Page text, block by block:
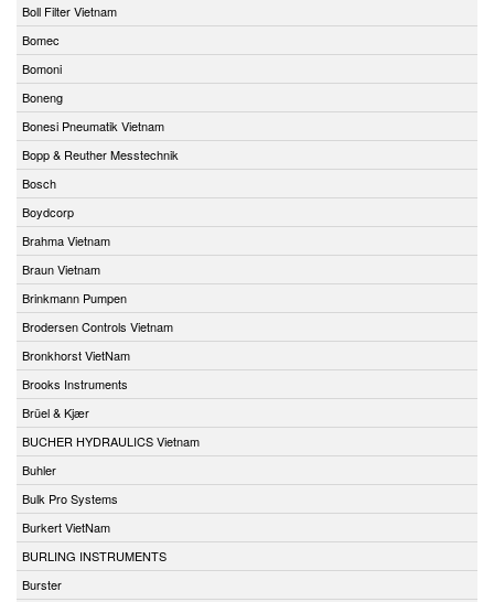
Boll Filter Vietnam
Bomec
Bomoni
Boneng
Bonesi Pneumatik Vietnam
Bopp & Reuther Messtechnik
Bosch
Boydcorp
Brahma Vietnam
Braun Vietnam
Brinkmann Pumpen
Brodersen Controls Vietnam
Bronkhorst VietNam
Brooks Instruments
Brüel & Kjær
BUCHER HYDRAULICS Vietnam
Buhler
Bulk Pro Systems
Burkert VietNam
BURLING INSTRUMENTS
Burster